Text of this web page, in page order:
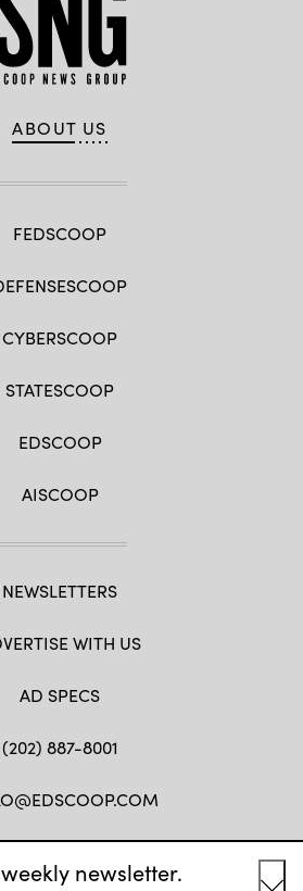
newsletter.
ABOUT US
FEDSCOOP
CYBERSCOOP
STATESCOOP
EDSCOOP
AISCOOP
NEWSLETTERS
WITH US
AD SPECS
(202) 887-8001